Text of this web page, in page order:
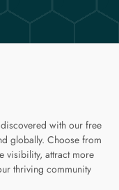
with our free
globally. Choose from
visibility, attract more
thriving community